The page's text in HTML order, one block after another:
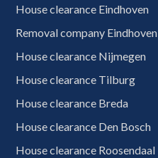
House clearance Eindhoven
Removal company Eindhoven
House clearance Nijmegen
House clearance Tilburg
House clearance Breda
House clearance Den Bosch
House clearance Roosendaal